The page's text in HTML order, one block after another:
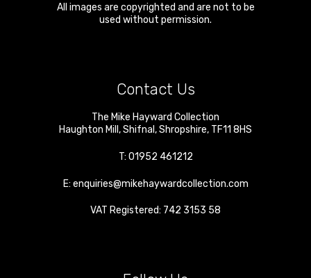
All images are copyrighted and are not to be
used without permission.
Contact Us
The Mike Hayward Collection
Haughton Mill ,Shifnal ,Shropshire, TF11 8HS
T: 01952 461212
E: enquiries@mikehaywardcollection.com
VAT Registered: 742 3153 58